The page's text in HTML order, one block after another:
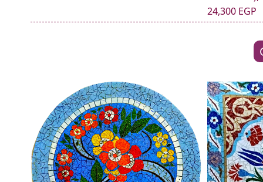
24,300 EGP